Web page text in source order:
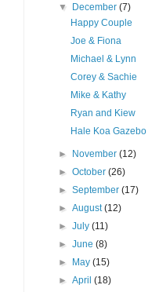
▼
December(7)
Happy Couple
Joe & Fiona
Michael & Lynn
Corey & Sachie
Mike & Kathy
Ryan and Kiew
Hale Koa Gazebo
► November(12)
►October(26)
►September(17)
►August(12)
►July(11)
►June(8)
►
May(15)
►April(18)